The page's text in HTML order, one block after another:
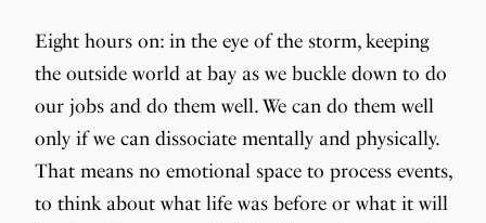
Eight hours on: in the eye of the storm, keeping
the outside world at bay as we buckle down to do
our jobs and do them well. We can do them well
only if we can dissociate mentally and physically.
That means no emotional space to process events,
to think about what life was before or what it will